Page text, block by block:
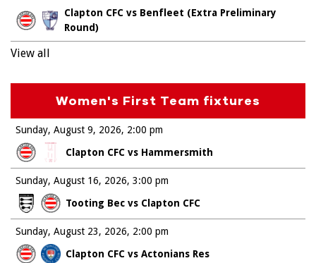
Clapton CFC vs Benfleet (Extra Preliminary
Round)
View all
Women's First Team fixtures
Sunday, August 9, 2026
Clapton CFC vs Hammersmith
2:00 pm
Sunday, August 16, 2026
Tooting Bec vs Clapton CFC
3:00 pm
Sunday, August 23, 2026
Clapton CFC vs Actonians Res
2:00 pm